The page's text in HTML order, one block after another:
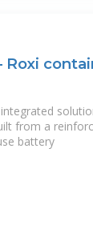
Roxi
from a
battery